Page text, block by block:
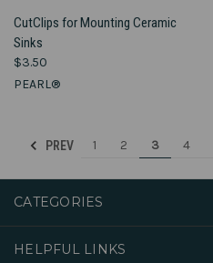
CutClips for Mounting Ceramic
Sinks
$3.50
PEARL®
PREV 1 2 3 4
CATEGORIES
HELPFUL LINKS